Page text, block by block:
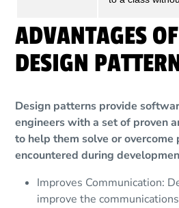
ADVANTAGES
DESIGN
Design patterns provide
engineers with a set of proven
to help them solve or overcome
encountered during
Improves Communication:
improve the